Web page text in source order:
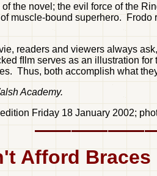
the novel; the evil force of the
muscle-bound superhero.
readers and viewers always
fIlm serves as an illustration
Thus, both accomplish what
Academy.
Friday 18 January 2002;
Afford Braces